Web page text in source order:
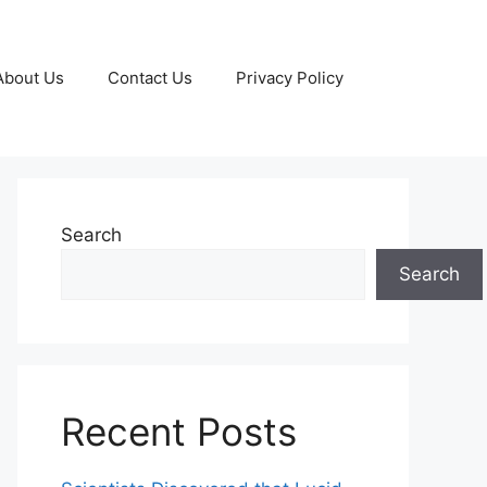
Us Contact Us Privacy Policy
Search
Search
Recent Posts